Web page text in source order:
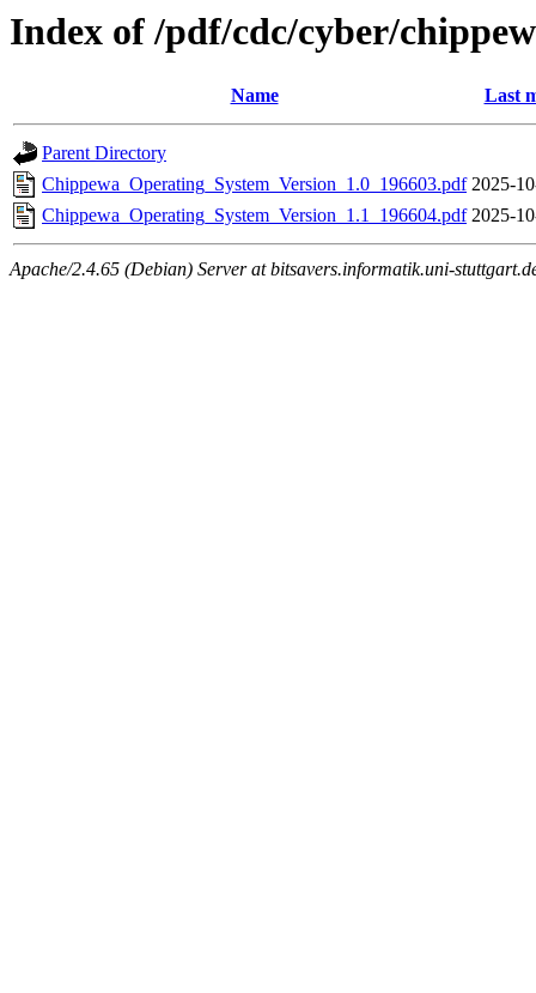
Index of /pdf/cdc/cyber/
Name Last
Parent Directory
Chippewa_Operating_System_Version_1.0_196603.pdf 2025-
Chippewa_Operating_System_Version_1.1_196604.pdf 2025-
Apache/2.4.65 (Debian) Server at bitsavers.informatik.uni-